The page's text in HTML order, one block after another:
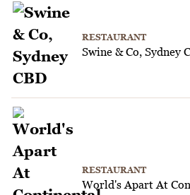
RESTAURANT
Swine & Co, Sydney
RESTAURANT
World's Apart At